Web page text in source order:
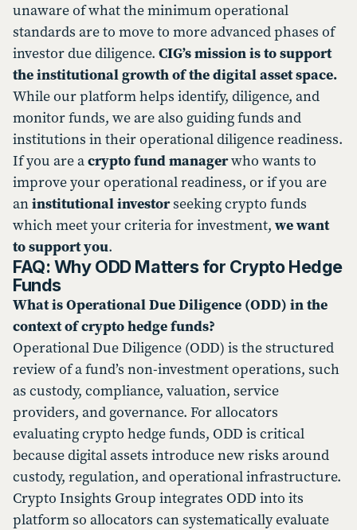
unaware of what the minimum operational
standards are to move to more advanced phases of
investor due diligence. CIG’s mission is to support
the institutional growth of the digital asset space.
While our platform helps identify, diligence, and
monitor funds, we are also guiding funds and
institutions in their operational diligence readiness.
If you are acrypto fund managerwho wants to
improve your operational readiness, or if you are
aninstitutional investorseeking crypto funds
which meet your criteria for investment,we want
to support you.
FAQ: Why ODD Matters for Crypto Hedge
Funds
What is Operational Due Diligence (ODD) in the
context of crypto hedge funds?
Operational Due Diligence (ODD) is the structured
review of a fund’s non-investment operations, such
as custody, compliance, valuation, service
providers, and governance. For allocators
evaluating crypto hedge funds, ODD is critical
because digital assets introduce new risks around
custody, regulation, and operational infrastructure.
Crypto Insights Group integrates ODD into its
platform so allocators can systematically evaluate